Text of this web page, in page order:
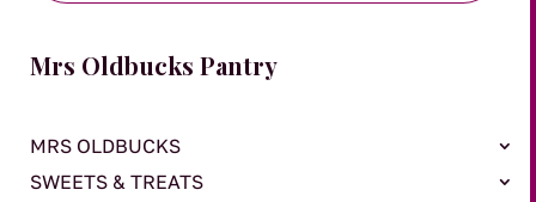
Mrs Oldbucks Pantry
MRS OLDBUCKS
SWEETS & TREATS